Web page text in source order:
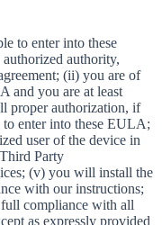
to enter into these
authority,
(ii) you are of
and you are at least
proper authorization, if
enter into these EULA;
user of the device in
Party
(v) you will install the
with our instructions;
compliance with all
as expressly provided